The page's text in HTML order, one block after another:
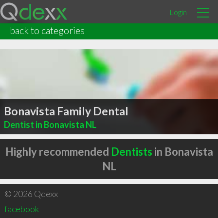
Login
back to categories
Bonavista Family Dental
Dentist in Bonavista NL
Highly recommended Dentists in Bonavista
NL
© 2026 Qdexx
facebook